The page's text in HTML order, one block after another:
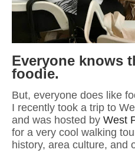
Everyone knows
foodie.
But, everyone does like
I recently took a trip to
and was hosted by West
for a very cool walking
history, area culture, and